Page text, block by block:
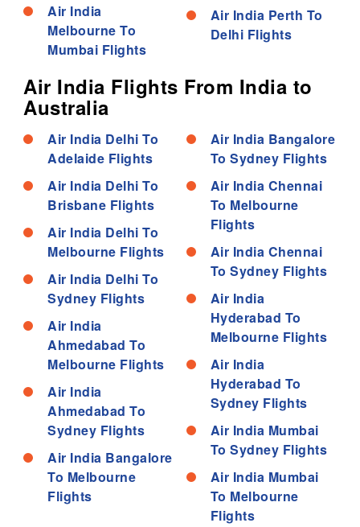
Air India
Melbourne To
Mumbai Flights
Air India Perth To
Delhi Flights
Air India Flights From India to
Australia
Air India Delhi To
Adelaide Flights
Air India Delhi To
Brisbane Flights
Air India Delhi To
Melbourne Flights
Air India Delhi To
Sydney Flights
Air India
Ahmedabad To
Melbourne Flights
Air India
Ahmedabad To
Sydney Flights
Air India Bangalore
To Melbourne
Flights
Air India Bangalore
To Sydney Flights
Air India Chennai
To Melbourne
Flights
Air India Chennai
To Sydney Flights
Air India
Hyderabad To
Melbourne Flights
Air India
Hyderabad To
Sydney Flights
Air India Mumbai
To Sydney Flights
Air India Mumbai
To Melbourne
Flights